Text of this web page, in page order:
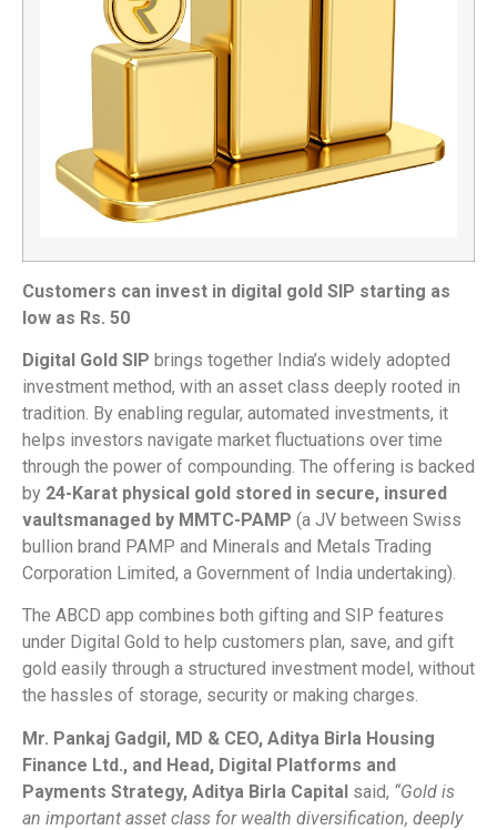
Customers can invest in digital gold SIP starting as
low as Rs. 50
Digital Gold SIP brings together India’s widely adopted
investment method, with an asset class deeply rooted in
tradition. By enabling regular, automated investments, it
helps investors navigate market fluctuations over time
through the power of compounding. The offering is backed
by 24-Karat physical gold stored in secure, insured
vaultsmanaged by MMTC-PAMP (a JV between Swiss
bullion brand PAMP and Minerals and Metals Trading
Corporation Limited, a Government of India undertaking).
The ABCD app combines both gifting and SIP features
under Digital Gold to help customers plan, save, and gift
gold easily through a structured investment model, without
the hassles of storage, security or making charges.
Mr. Pankaj Gadgil, MD & CEO, Aditya Birla Housing
Finance Ltd., and Head, Digital Platforms and
Payments Strategy, Aditya Birla Capital said, “Gold is
an important asset class for wealth diversification, deeply